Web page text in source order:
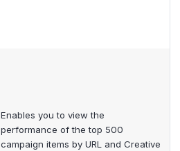
Enables you to view the
performance of the top 500
campaign items by URL and Creative